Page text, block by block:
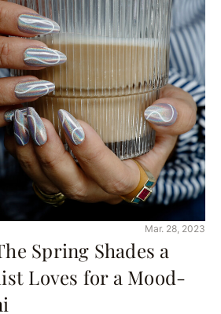
Mar. 28, 2023
Spring Shades a
Loves for a Mood-